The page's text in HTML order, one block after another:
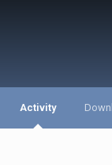
Activity